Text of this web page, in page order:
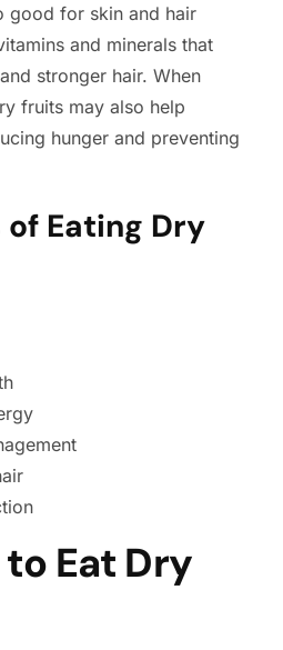
good for skin and hair
and minerals that
stronger hair. When
fruits may also help
hunger and preventing
Eating Dry
Eat Dry